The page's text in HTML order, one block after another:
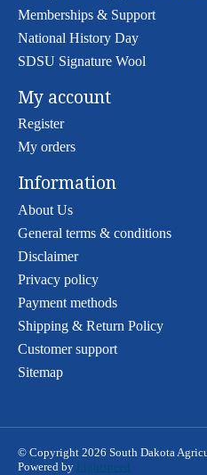
Memberships & Support
National History Day
SDSU Signature Wool
My account
Register
My orders
Information
About Us
General terms & conditions
Disclaimer
Privacy policy
Payment methods
Shipping & Return Policy
Customer support
Sitemap
© Copyright 2026 South Dakota
Powered by
Lightspeed